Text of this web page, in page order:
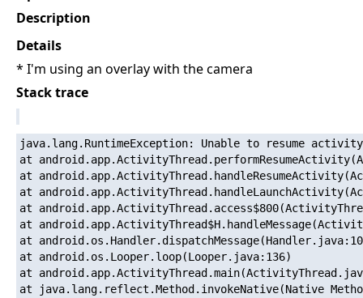
Description
Details
* I'm using an overlay with the camera
Stack trace
java.lang.RuntimeException: Unable to resume
at
at
at
at
at
at
at android.os.Looper.loop(Looper.java:136)
at
at java.lang.reflect.Method.invokeNative(Native